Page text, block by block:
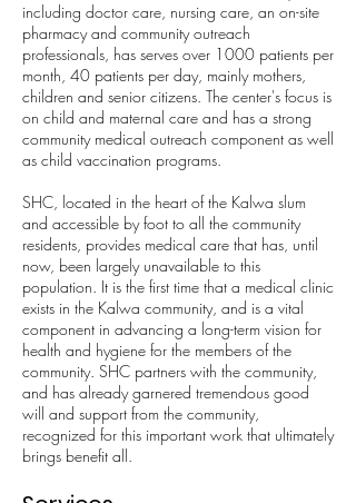
including doctor care, nursing care, an on-site
pharmacy and community outreach
professionals, has serves over 1000 patients per
month, 40 patients per day, mainly mothers,
children and senior citizens. The center's focus is
on child and maternal care and has a strong
community medical outreach component as well
as child vaccination programs.
SHC, located in the heart of the Kalwa slum
and accessible by foot to all the community
residents, provides medical care that has, until
now, been largely unavailable to this
population. It is the first time that a medical clinic
exists in the Kalwa community, and is a vital
component in advancing a long-term vision for
health and hygiene for the members of the
community. SHC partners with the community,
and has already garnered tremendous good
will and support from the community,
recognized for this important work that ultimately
brings benefit all.